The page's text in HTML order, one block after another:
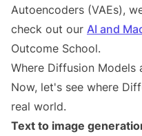
Autoencoders (VAEs),
check out our AI and
Outcome School.
Where Diffusion Models
Now, let's see where
real world.
Text to image